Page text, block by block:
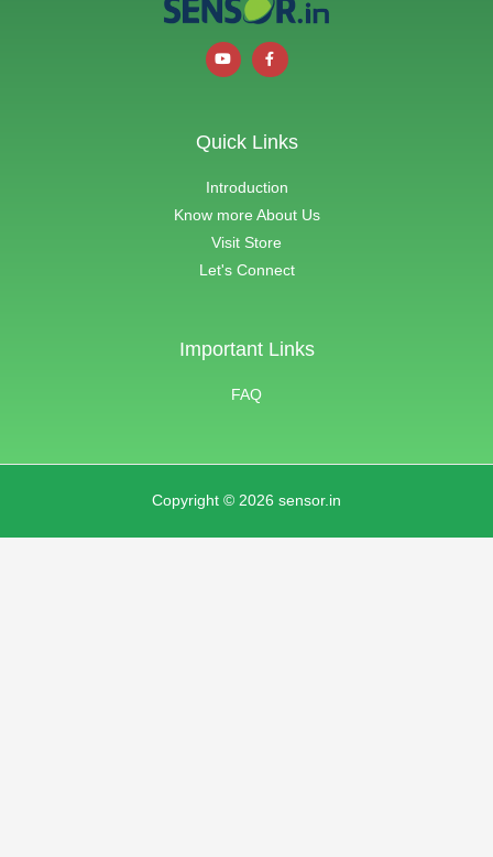
Quick Links
Introduction
Know more About Us
Visit Store
Let's Connect
Important Links
FAQ
Copyright © 2026 sensor.in